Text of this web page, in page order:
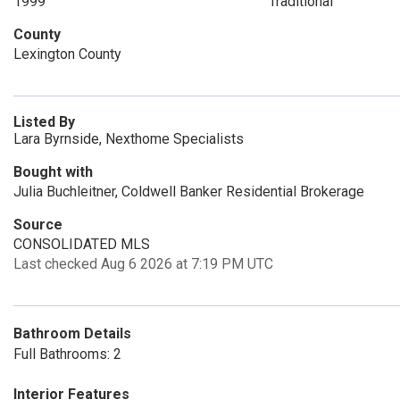
County
Lexington County
Listed By
Lara Byrnside, Nexthome Specialists
Bought with
Julia Buchleitner, Coldwell Banker Residential Brokerage
Source
CONSOLIDATED MLS
Last checked Aug 6 2026 at 7:19 PM UTC
Bathroom Details
Full Bathrooms: 2
Interior Features